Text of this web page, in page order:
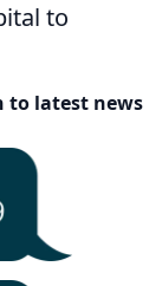
to
to latest news